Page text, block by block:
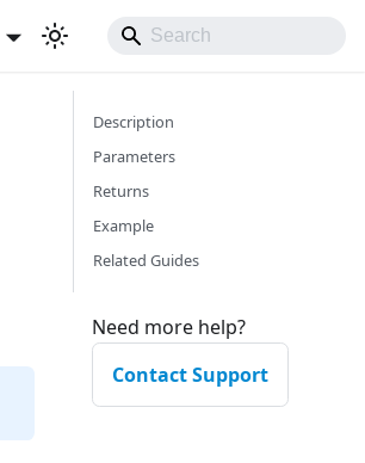
Description
Parameters
Returns
Example
Related Guides
Need more help?
Contact Support